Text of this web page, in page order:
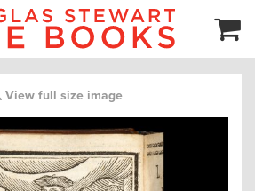
View full size image